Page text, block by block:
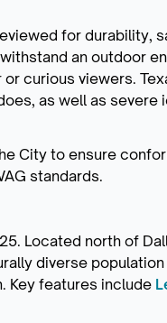
for durability,
an outdoor
curious viewers.
as well as severe
City to ensure
standards.
Located north of
diverse
Key features include